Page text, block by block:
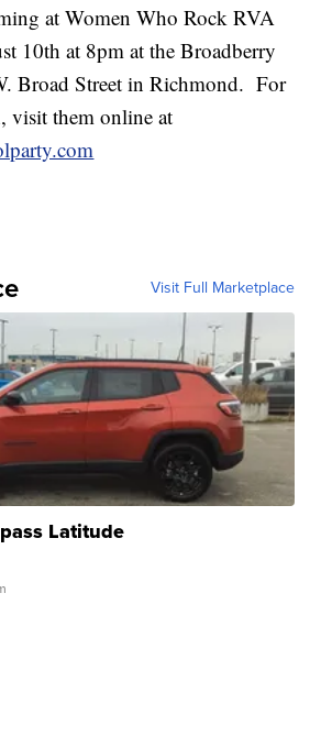
at Women Who Rock RVA
10th at 8pm at the Broadberry
Broad Street in Richmond. For
visit them online at
Visit Full Marketplace
Latitude